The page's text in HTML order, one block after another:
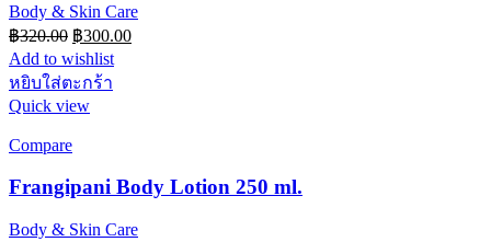
Body & Skin Care
฿320.00 Original
price
was:
฿320.00.
฿300.00Current
price
Add to wishlist
หยิบใส่ตะกร้า
Quick view
Compare
Frangipani Body Lotion 250 ml.
Body & Skin Care